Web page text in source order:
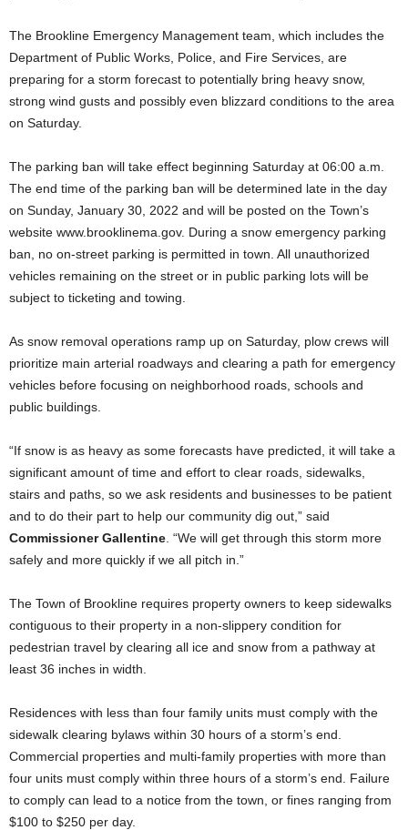
The Brookline Emergency Management team, which includes the
Department of Public Works, Police, and Fire Services, are
preparing for a storm forecast to potentially bring heavy snow,
strong wind gusts and possibly even blizzard conditions to the area
on Saturday.
The parking ban will take effect beginning Saturday at 06:00 a.m.
The end time of the parking ban will be determined late in the day
on Sunday, January 30, 2022 and will be posted on the Town’s
website www.brooklinema.gov. During a snow emergency parking
ban, no on-street parking is permitted in town. All unauthorized
vehicles remaining on the street or in public parking lots will be
subject to ticketing and towing.
As snow removal operations ramp up on Saturday, plow crews will
prioritize main arterial roadways and clearing a path for emergency
vehicles before focusing on neighborhood roads, schools and
public buildings.
“If snow is as heavy as some forecasts have predicted, it will take a
significant amount of time and effort to clear roads, sidewalks,
stairs and paths, so we ask residents and businesses to be patient
and to do their part to help our community dig out,” said
Commissioner Gallentine . “We will get through this storm more
safely and more quickly if we all pitch in.”
The Town of Brookline requires property owners to keep sidewalks
contiguous to their property in a non-slippery condition for
pedestrian travel by clearing all ice and snow from a pathway at
least 36 inches in width.
Residences with less than four family units must comply with the
sidewalk clearing bylaws within 30 hours of a storm’s end.
Commercial properties and multi-family properties with more than
four units must comply within three hours of a storm’s end. Failure
to comply can lead to a notice from the town, or fines ranging from
$100 to $250 per day.